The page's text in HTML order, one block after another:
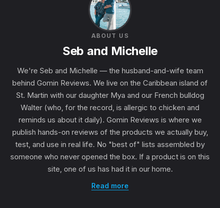
ABOUT US
Seb and Michelle
We're Seb and Michelle — the husband-and-wife team
behind Gomin Reviews. We live on the Caribbean island of
St. Martin with our daughter Mya and our French bulldog
Walter (who, for the record, is allergic to chicken and
reminds us about it daily). Gomin Reviews is where we
publish hands-on reviews of the products we actually buy,
test, and use in real life. No "best of" lists assembled by
someone who never opened the box. If a product is on this
site, one of us has had it in our home.
Read more